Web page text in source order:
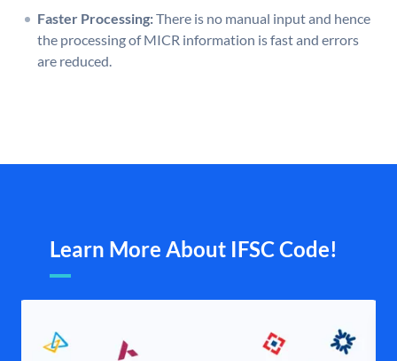
Faster Processing:There is no manual input and hence
the processing of MICR information is fast and errors
are reduced.
Learn More About IFSC Code!